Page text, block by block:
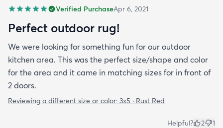
Verified PurchaseApr 6, 2021
Perfect outdoor rug!
We were looking for something fun for our outdoor
kitchen area. This was the perfect size/shape and color
for the area and it came in matching sizes for in front of
2 doors.
Reviewing a different size or color: 3x5 · Rust Red
Helpful? 2 1